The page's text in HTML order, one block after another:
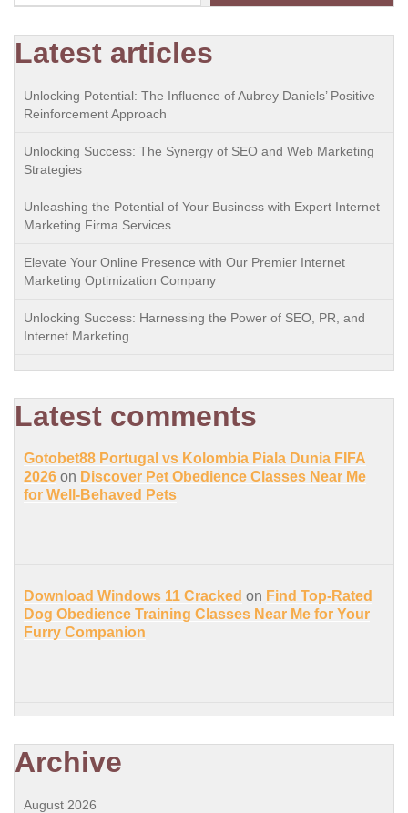
Latest articles
Unlocking Potential: The Influence of Aubrey Daniels’ Positive
Reinforcement Approach
Unlocking Success: The Synergy of SEO and Web Marketing
Strategies
Unleashing the Potential of Your Business with Expert Internet
Marketing Firma Services
Elevate Your Online Presence with Our Premier Internet
Marketing Optimization Company
Unlocking Success: Harnessing the Power of SEO, PR, and
Internet Marketing
Latest comments
Gotobet88 Portugal vs Kolombia Piala Dunia FIFA
2026 on Discover Pet Obedience Classes Near Me
for Well-Behaved Pets
Download Windows 11 Cracked on Find Top-Rated
Dog Obedience Training Classes Near Me for Your
Furry Companion
Archive
August 2026